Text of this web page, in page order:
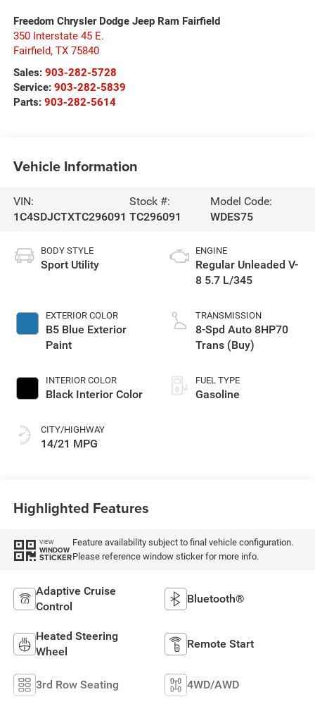
Freedom Chrysler Dodge Jeep Ram Fairfield
350 Interstate 45 E.
Fairfield, TX 75840
Sales: 903-282-5728
Service: 903-282-5839
Parts: 903-282-5614
Vehicle Information
VIN:
1C4SDJCTXTC296091
Stock #:
TC296091
Model Code:
WDES75
BODY STYLE
Sport Utility
EXTERIOR COLOR
B5 Blue Exterior
Paint
INTERIOR COLOR
Black Interior Color
CITY/HIGHWAY
14/21 MPG
ENGINE
Regular Unleaded V-
8 5.7 L/345
TRANSMISSION
8-Spd Auto 8HP70
Trans (Buy)
FUEL TYPE
Gasoline
Highlighted Features
VIEW
WINDOW
STICKER
Feature availability subject to final vehicle configuration.
Please reference window sticker for more info.
Adaptive Cruise
Control
Bluetooth®
Heated Steering
Wheel
Remote Start
3rd Row Seating 4WD/AWD